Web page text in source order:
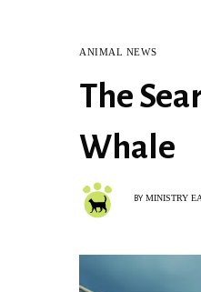
ANIMAL NEWS
The
Whale
BY MINISTRY